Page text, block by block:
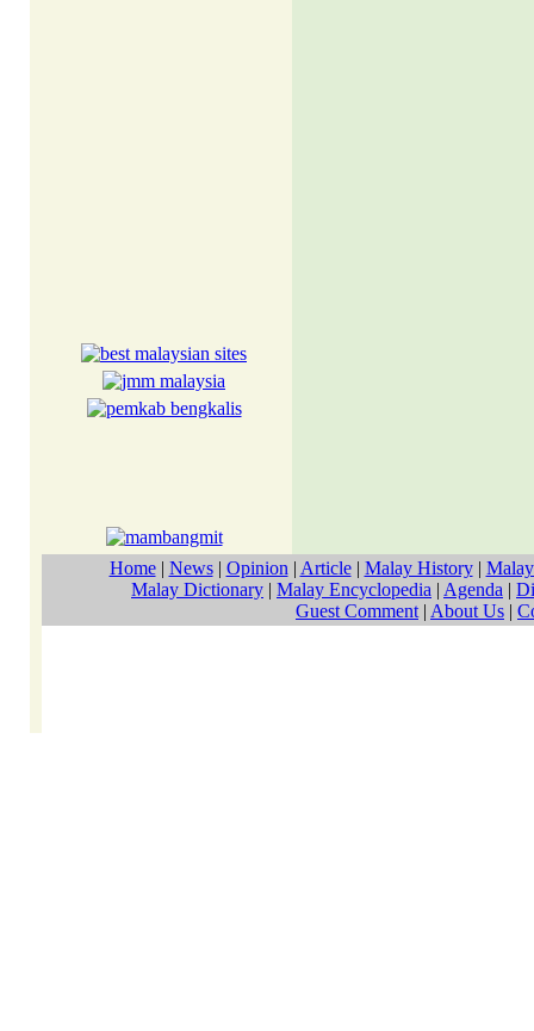
Home| News| Opinion | Article| Malay History|
Malay Dictionary | Malay Encyclopedia | Agenda |
Guest Comment | About Us |